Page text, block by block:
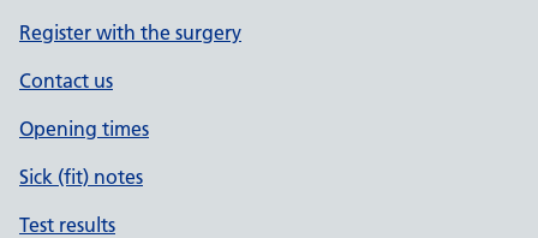
Register with the surgery
Contact us
Opening times
Sick (fit) notes
Test results